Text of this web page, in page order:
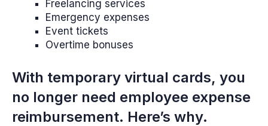
Freelancing services
Emergency expenses
Event tickets
Overtime bonuses
With temporary virtual cards, you
no longer need employee expense
reimbursement. Here’s why.